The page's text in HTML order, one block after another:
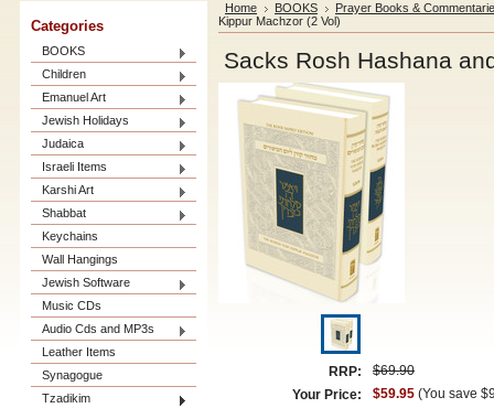
Categories
BOOKS
Children
Emanuel Art
Jewish Holidays
Judaica
Israeli Items
Karshi Art
Shabbat
Keychains
Wall Hangings
Jewish Software
Music CDs
Audio Cds and MP3s
Leather Items
Synagogue
Tzadikim
Home BOOKS
Prayer Books &
Kippur Machzor (2 Vol)
Sacks Rosh Hashana
RRP:
$69.90
Your Price:
$59.95 (You save